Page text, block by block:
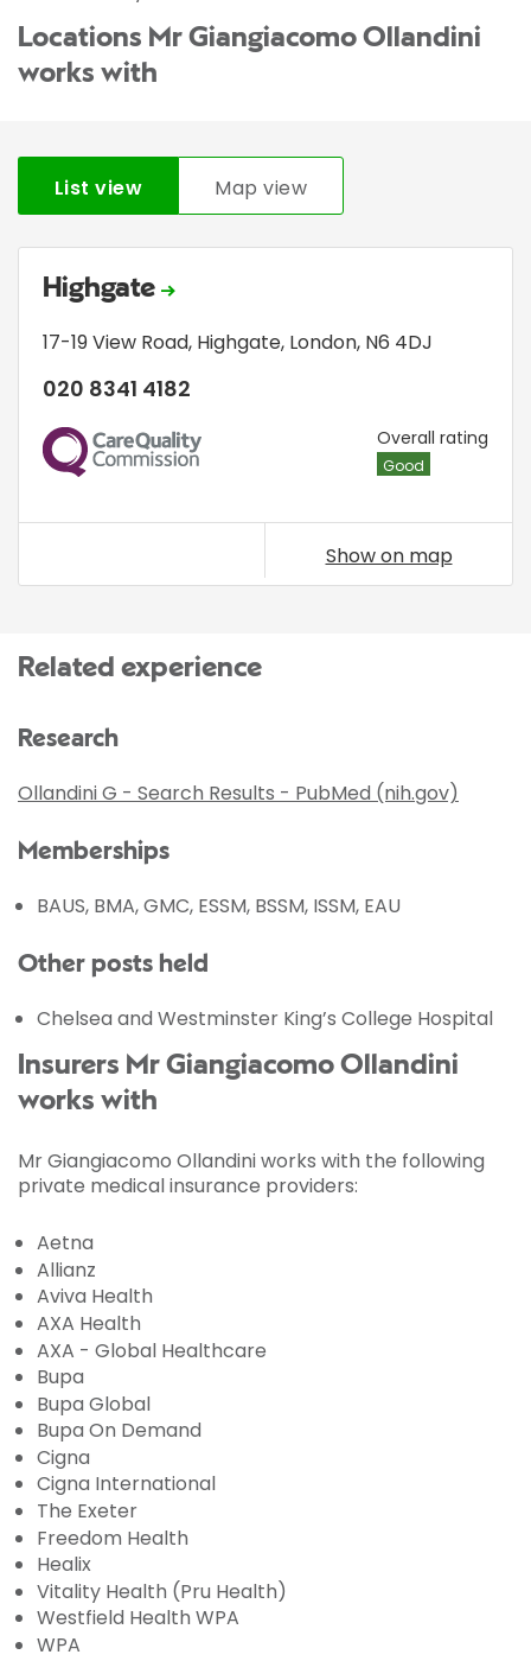
Locations Mr Giangiacomo Ollandini
works with
List view Map view
Highgate
17-19 View Road, Highgate, London, N6 4DJ
020 8341 4182
CQC Overall rating
Good
Show on map
Related experience
Research
Ollandini G - Search Results - PubMed (nih.gov)
Memberships
BAUS, BMA, GMC, ESSM, BSSM, ISSM, EAU
Other posts held
Chelsea and Westminster King’s College Hospital
Insurers Mr Giangiacomo Ollandini
works with
Mr Giangiacomo Ollandini works with the following
private medical insurance providers:
Aetna
Allianz
Aviva Health
AXA Health
AXA - Global Healthcare
Bupa
Bupa Global
Bupa On Demand
Cigna
Cigna International
The Exeter
Freedom Health
Healix
Vitality Health (Pru Health)
Westfield Health WPA
WPA